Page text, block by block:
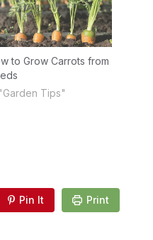
to Grow Carrots from
Tips"
Pin It Print